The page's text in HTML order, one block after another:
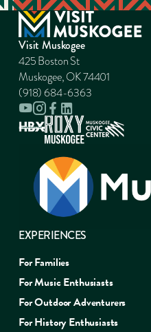
Visit Muskogee
425 Boston St
Muskogee, OK 74401
(918) 684-6363
EXPERIENCES
For Families
For Music Enthusiasts
For Outdoor Adventurers
For History Enthusiasts